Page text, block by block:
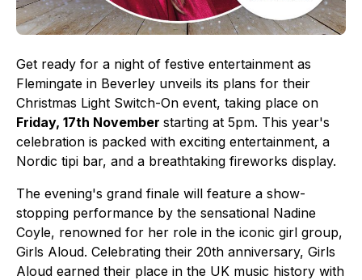
Get ready for a night of festive entertainment as
Flemingate in Beverley unveils its plans for their
Christmas Light Switch-On event, taking place on
Friday, 17th November starting at 5pm. This year's
celebration is packed with exciting entertainment, a
Nordic tipi bar, and a breathtaking fireworks display.
The evening's grand finale will feature a show-
stopping performance by the sensational Nadine
Coyle, renowned for her role in the iconic girl group,
Girls Aloud. Celebrating their 20th anniversary, Girls
Aloud earned their place in the UK music history with